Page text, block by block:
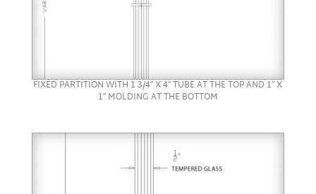
FIXED PARTITION WITH 1 3/4″ X 4″ TUBE AT THE TOP AND 1″ X
1″ MOLDING AT THE BOTTOM